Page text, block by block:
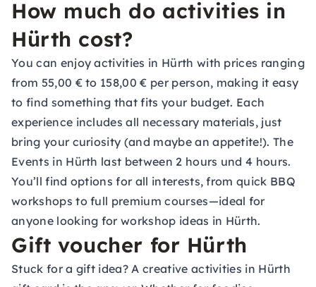
How much do activities in
Hürth cost?
You can enjoy activities in Hürth with prices ranging
from 55,00 € to 158,00 € per person, making it easy
to find something that fits your budget. Each
experience includes all necessary materials, just
bring your curiosity (and maybe an appetite!). The
Events in Hürth last between 2 hours und 4 hours.
You’ll find options for all interests, from quick BBQ
workshops to full premium courses—ideal for
anyone looking for workshop ideas in Hürth.
Gift voucher for Hürth
Stuck for a gift idea? A creative activities in Hürth